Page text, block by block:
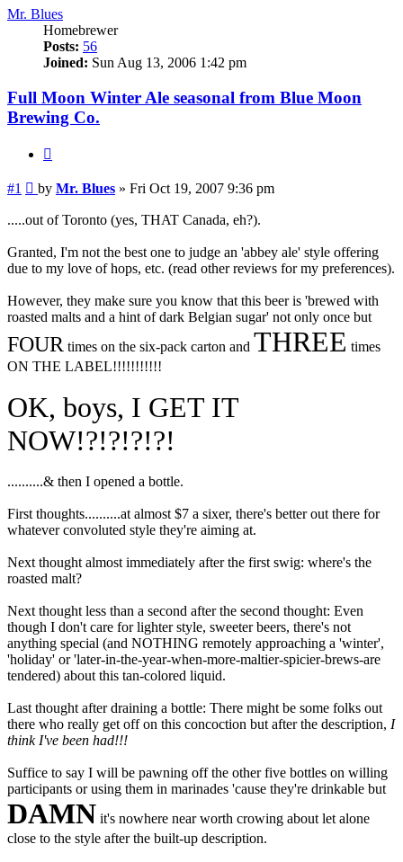
Mr. Blues
Homebrewer
Posts: 56
Joined: Sun Aug 13, 2006 1:42 pm
Full Moon Winter Ale seasonal from Blue Moon
Brewing Co.
#1 Post
by Mr. Blues » Fri Oct 19, 2007 9:36 pm
.....out of Toronto (yes, THAT Canada, eh?).
Granted, I'm not the best one to judge an 'abbey ale' style offering
due to my love of hops, etc. (read other reviews for my preferences).
However, they make sure you know that this beer is 'brewed with
roasted malts and a hint of dark Belgian sugar' not only once but
FOUR times on the six-pack carton and THREE times
ON THE LABEL!!!!!!!!!!!
OK, boys, I GET IT
NOW!?!?!?!?!
..........& then I opened a bottle.
First thoughts..........at almost $7 a sixer, there's better out there for
whatever convoluted style they're aiming at.
Next thought almost immediately after the first swig: where's the
roasted malt?
Next thought less than a second after the second thought: Even
though I don't care for lighter style, sweeter beers, there's not
anything special (and NOTHING remotely approaching a 'winter',
'holiday' or 'later-in-the-year-when-more-maltier-spicier-brews-are
tendered) about this tan-colored liquid.
Last thought after draining a bottle: There might be some folks out
there who really get off on this concoction but after the description, I
think I've been had!!!
Suffice to say I will be pawning off the other five bottles on willing
participants or using them in marinades 'cause they're drinkable but
DAMN it's nowhere near worth crowing about let alone
close to the style after the built-up description.